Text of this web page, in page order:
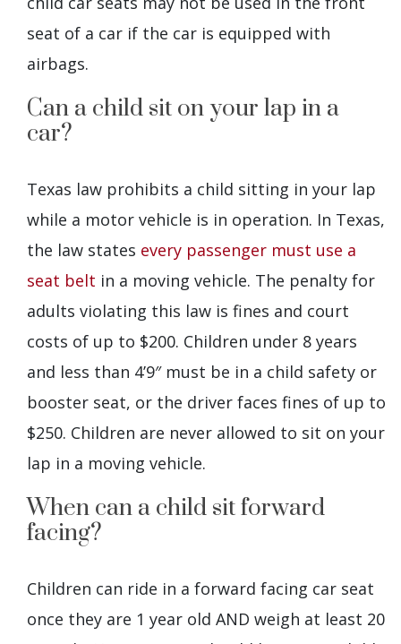
seat of a car if the car is equipped with
airbags.
Can a child sit on your lap in a
car?
Texas law prohibits a child sitting in your lap
while a motor vehicle is in operation. In Texas,
the law states every passenger must use a
seat belt in a moving vehicle. The penalty for
adults violating this law is fines and court
costs of up to $200. Children under 8 years
and less than 4’9″ must be in a child safety or
booster seat, or the driver faces fines of up to
$250. Children are never allowed to sit on your
lap in a moving vehicle.
When can a child sit forward
facing?
Children can ride in a forward facing car seat
once they are 1 year old AND weigh at least 20